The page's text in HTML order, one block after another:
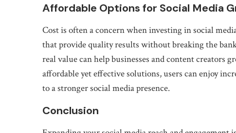
Affordable Options for Social Media
Cost is often a concern when investing in social
that provide quality results without breaking the
real value can help businesses and content creators
affordable yet effective solutions, users can enjoy
to a stronger social media presence.
Conclusion